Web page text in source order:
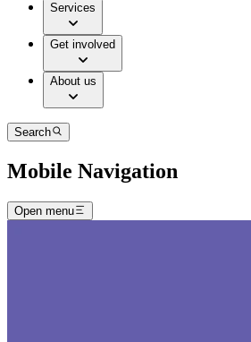
Services
Get involved
About us
Search
Mobile Navigation
Open menu